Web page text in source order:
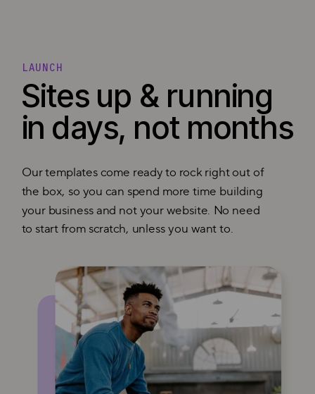
Sites up & running
in days, not months
LAUNCH
Our templates come ready to rock right out of
the box, so you can spend more time building
your business and not your website. No need
to start from scratch, unless you want to.